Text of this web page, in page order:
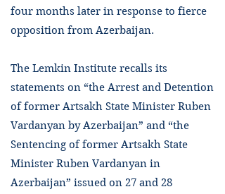
four months later in response to fierce
opposition from Azerbaijan.
The Lemkin Institute recalls its
statements on “the Arrest and Detention
of former Artsakh State Minister Ruben
Vardanyan by Azerbaijan” and “the
Sentencing of former Artsakh State
Minister Ruben Vardanyan in
Azerbaijan” issued on 27 and 28